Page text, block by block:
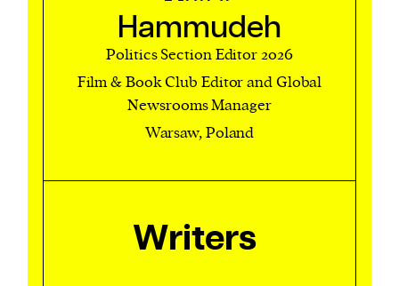
Hammudeh
Politics Section Editor 2026
Film & Book Club Editor and Global
Newsrooms Manager
Warsaw, Poland
Writers